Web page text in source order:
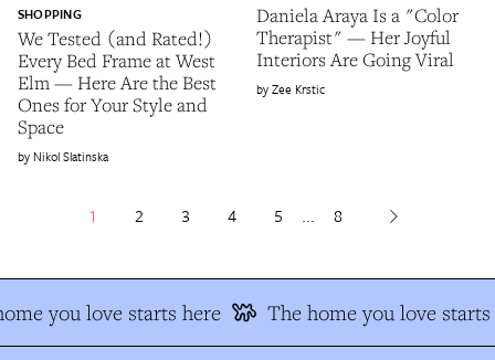
We Tested (and Rated!)
Every Bed Frame at West
Elm — Here Are the Best
Ones for Your Style and
Space
SHOPPING
Nikol Slatinska
Daniela Araya Is a "Color
Therapist" — Her Joyful
Interiors Are Going Viral
Zee Krstic
1 2 3 4 5 ... 8
you love starts here The home you love starts